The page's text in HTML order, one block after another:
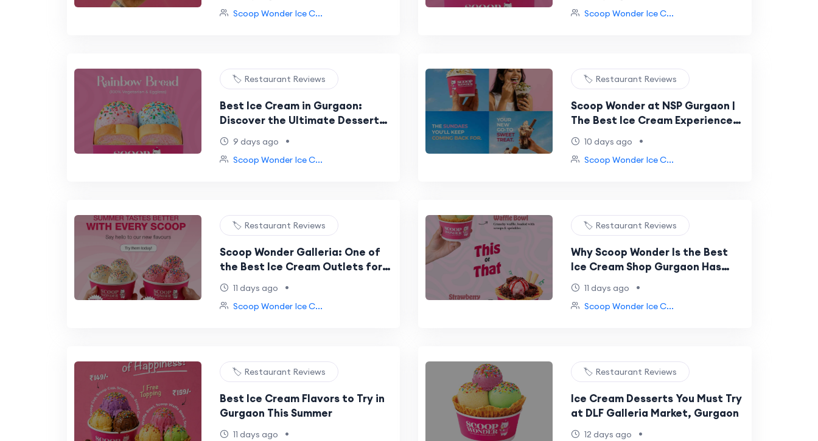
Along
Scoop Wonder Ice C... Scoop Wonder Ice C...
🏷️ Restaurant Reviews
Best Ice Cream in Gurgaon:
Discover the Ultimate Dessert
Experience at Scoop Wonder
Icecream
9 days ago •
Scoop Wonder Ice C...
🏷️ Restaurant Reviews
Scoop Wonder at NSP Gurgaon |
The Best Ice Cream Experience
You've Been Searching For
10 days ago •
Scoop Wonder Ice C...
🏷️ Restaurant Reviews
Scoop Wonder Galleria: One of
the Best Ice Cream Outlets for
Dessert Lovers in Gurgaon and
Now in NSP
11 days ago •
Scoop Wonder Ice C...
🏷️ Restaurant Reviews
Why Scoop Wonder Is the Best
Ice Cream Shop Gurgaon Has
Ever Had
11 days ago •
Scoop Wonder Ice C...
🏷️ Restaurant Reviews
Best Ice Cream Flavors to Try in
Gurgaon This Summer
11 days ago •
🏷️ Restaurant Reviews
Ice Cream Desserts You Must Try
at DLF Galleria Market, Gurgaon
12 days ago •